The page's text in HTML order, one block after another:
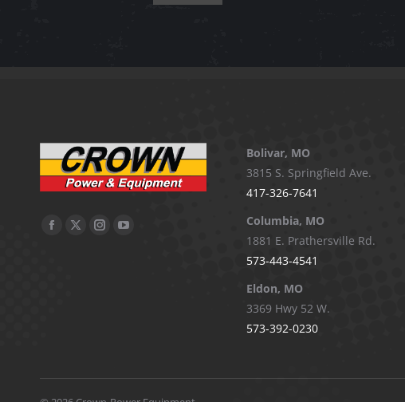
Facebook
X
Instagram
YouTube
Bolivar, MO
3815 S. Springfield Ave.
417-326-7641
Columbia, MO
1881 E. Prathersville Rd.
573-443-4541
Eldon, MO
3369 Hwy 52 W.
573-392-0230